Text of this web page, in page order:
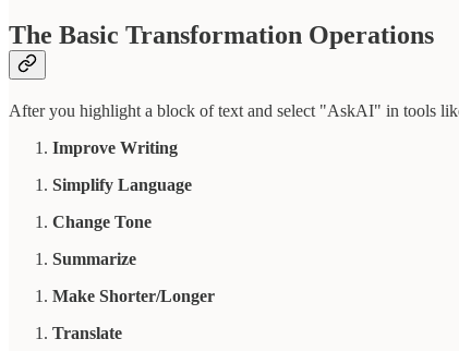
The Basic Transformation Operations
After you highlight a block of text and select "AskAI" in tools
Improve Writing
Simplify Language
Change Tone
Summarize
Make Shorter/Longer
Translate